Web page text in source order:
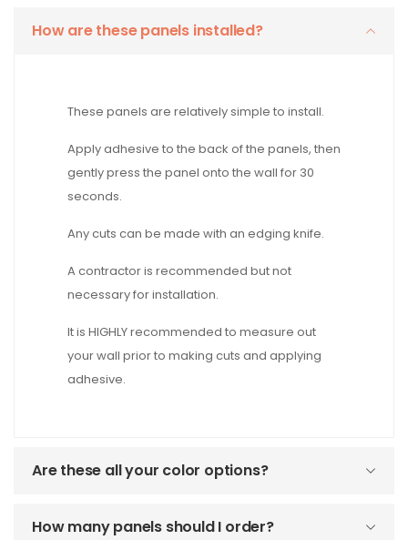
How are these panels installed?
These panels are relatively simple to install.
Apply adhesive to the back of the panels, then
gently press the panel onto the wall for 30
seconds.
Any cuts can be made with an edging knife.
A contractor is recommended but not
necessary for installation.
It is HIGHLY recommended to measure out
your wall prior to making cuts and applying
adhesive.
Are these all your color options?
How many panels should I order?